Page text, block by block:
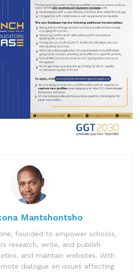
Mantshontsho
founded to empower schools,
research, write, and publish
and maintain websites. With
dialogue on issues affecting